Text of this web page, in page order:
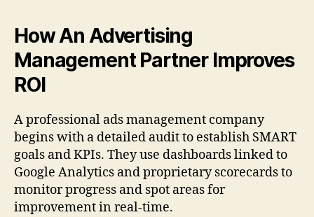
How An Advertising
Management Partner Improves
ROI
A professional ads management company
begins with a detailed audit to establish SMART
goals and KPIs. They use dashboards linked to
Google Analytics and proprietary scorecards to
monitor progress and spot areas for
improvement in real-time.